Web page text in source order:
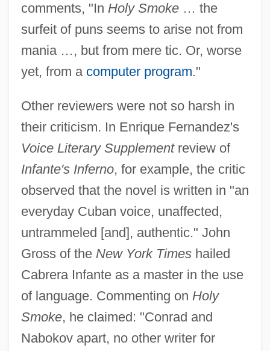
comments, "In Holy Smoke… the
surfeit of puns seems to arise not from
mania …, but from mere tic. Or, worse
yet, from a computer program."
Other reviewers were not so harsh in
their criticism. In Enrique Fernandez's
Voice Literary Supplementreview of
Infante's Inferno, for example, the critic
observed that the novel is written in "an
everyday Cuban voice, unaffected,
untrammeled [and], authentic." John
Gross of the New York Timeshailed
Cabrera Infante as a master in the use
of language. Commenting on Holy
Smoke, he claimed: "Conrad and
Nabokov apart, no other writer for